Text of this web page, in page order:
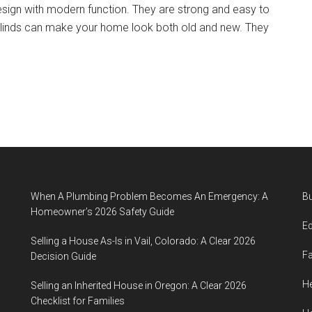
with modern function. They are strong and easy to
can make your home look both old and new. They
When A Plumbing Problem Becomes An Emergency: A
Homeowner’s 2026 Safety Guide
Selling a House As-Is in Vail, Colorado: A Clear 2026
Decision Guide
Selling an Inherited House in Oregon: A Clear 2026
Checklist for Families